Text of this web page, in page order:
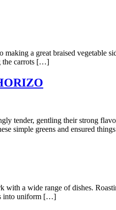
a great braised vegetable
the carrots […]
gentling their strong
simple greens and ensured
a wide range of dishes.
into uniform […]